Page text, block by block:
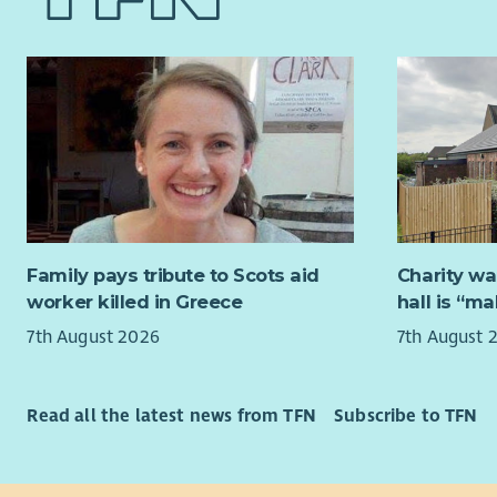
Essential
to
The
in
support to
This is a
combine
support
the voices
at the
About us
and
creative
Family pays tribute to Scots aid
worker killed in Greece
7th August 2026
Charity
hall is
7th August
Read all the latest news from TFN Subscribe to TFN